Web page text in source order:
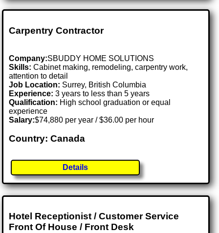
Carpentry Contractor
Company:SBUDDY HOME SOLUTIONS
Skills: Cabinet making, remodeling, carpentry work,
attention to detail
Job Location: Surrey, British Columbia
Experience: 3 years to less than 5 years
Qualification: High school graduation or equal
experience
Salary:$74,880 per year / $36.00 per hour
Country: Canada
Details
Hotel Receptionist / Customer Service
Front Of House / Front Desk